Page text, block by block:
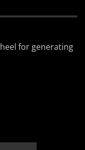
for generating